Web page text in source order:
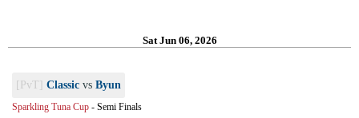
Sat Jun 06, 2026
[PvT] Classic vs Byun
Sparkling Tuna Cup - Semi Finals